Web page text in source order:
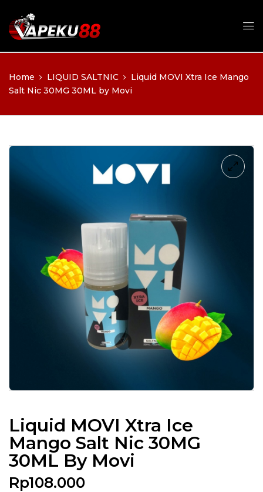
Home LIQUID SALTNIC
Liquid MOVI Xtra Ice Mango
Salt Nic 30MG 30ML by Movi
Liquid MOVI Xtra Ice
Mango Salt Nic 30MG
30ML By Movi
Rp108.000